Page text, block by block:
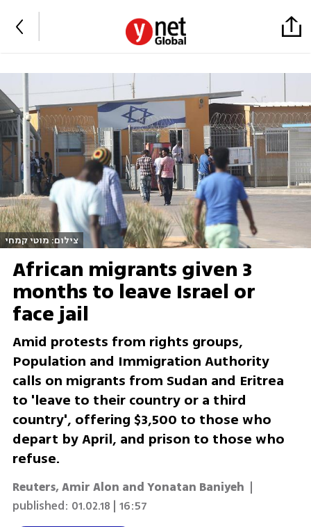
צילום: מוטי קמחי
African migrants given 3
months to leave Israel or
face jail
Amid protests from rights groups,
Population and Immigration Authority
calls on migrants from Sudan and Eritrea
to 'leave to their country or a third
country', offering $3,500 to those who
depart by April, and prison to those who
refuse.
Reuters, Amir Alon and Yonatan Baniyeh |
published: 01.02.18 | 16:57